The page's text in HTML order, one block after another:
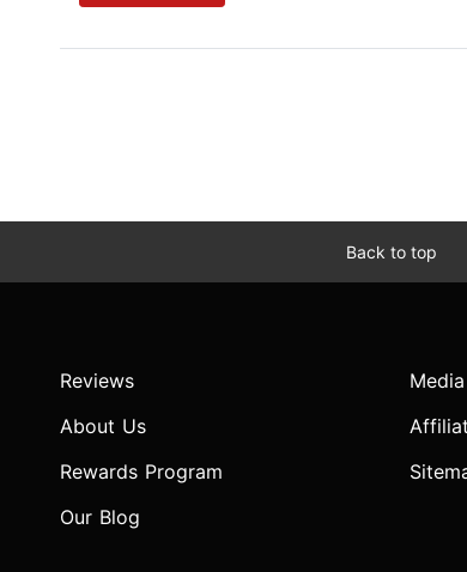
Back to top
Reviews
About Us
Rewards Program
Our Blog